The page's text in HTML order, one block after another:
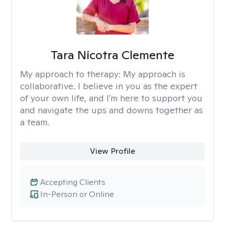
Tara Nicotra Clemente
My approach to therapy: My approach is
collaborative. I believe in you as the expert
of your own life, and I'm here to support you
and navigate the ups and downs together as
a team.
View Profile
In-Person or Online
Accepting Clients